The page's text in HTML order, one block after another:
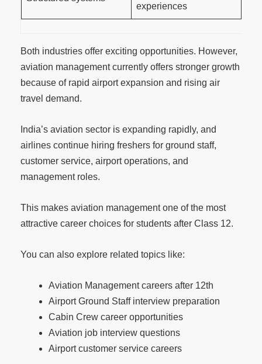
experiences
Both industries offer exciting opportunities. However,
aviation management currently offers stronger growth
because of rapid airport expansion and rising air
travel demand.
India’s aviation sector is expanding rapidly, and
airlines continue hiring freshers for ground staff,
customer service, airport operations, and
management roles.
This makes aviation management one of the most
attractive career choices for students after Class 12.
You can also explore related topics like:
Aviation Management careers after 12th
Airport Ground Staff interview preparation
Cabin Crew career opportunities
Aviation job interview questions
Airport customer service careers